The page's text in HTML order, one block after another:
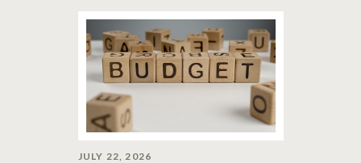
JULY 22, 2026